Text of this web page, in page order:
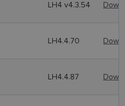
LH4 v4.3.54
LH4.4.70
LH4.4.87